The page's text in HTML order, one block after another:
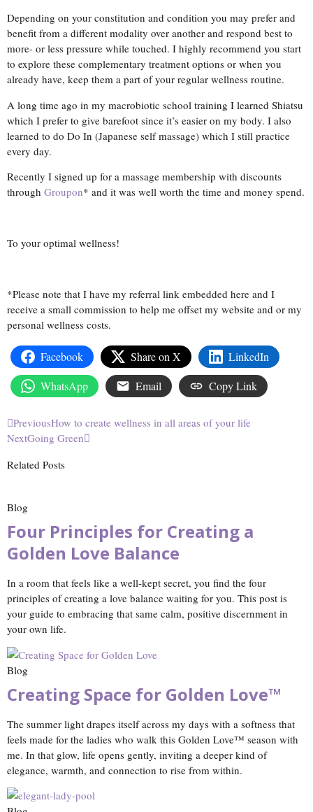
Depending on your constitution and condition you may prefer and
benefit from a different modality over another and respond best to
more- or less pressure while touched. I highly recommend you start
to explore these complementary treatment options or when you
already have, keep them a part of your regular wellness routine.
A long time ago in my macrobiotic school training I learned Shiatsu
which I prefer to give barefoot since it’s easier on my body. I also
learned to do Do In (Japanese self massage) which I still practice
every day.
Recently I signed up for a massage membership with discounts
through Groupon* and it was well worth the time and money spend.
To your optimal wellness!
*Please note that I have my referral link embedded here and I
receive a small commission to help me offset my website and or my
personal wellness costs.
Facebook Share on X
LinkedIn
WhatsApp
Email Copy Link
PreviousHow to create wellness in all areas of your life
NextGoing Green
Related Posts
Blog
Four Principles for Creating a
Golden Love Balance
In a room that feels like a well‑kept secret, you find the four
principles of creating a love balance waiting for you. This post is
your guide to embracing that same calm, positive discernment in
your own life.
Blog
Creating Space for Golden Love™
The summer light drapes itself across my days with a softness that
feels made for the ladies who walk this Golden Love™ season with
me. In that glow, life opens gently, inviting a deeper kind of
elegance, warmth, and connection to rise from within.